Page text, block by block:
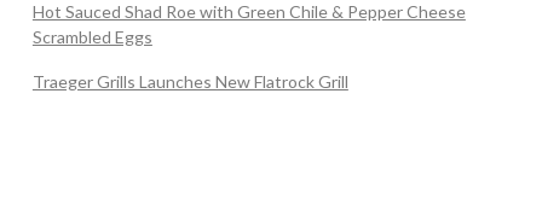
Hot Sauced Shad Roe with Green Chile & Pepper Cheese
Scrambled Eggs
Traeger Grills Launches New Flatrock Grill